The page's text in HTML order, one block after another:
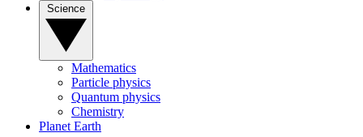
Mathematics
Particle physics
Quantum physics
Chemistry
Planet Earth